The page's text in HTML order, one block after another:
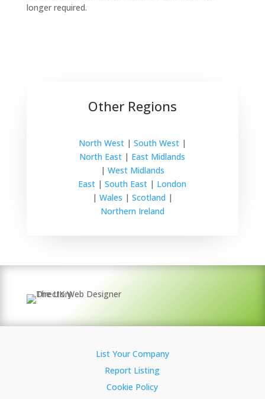
longer required.
Other Regions
North West| South West|
North East | East Midlands
| West Midlands
East |South East | London
| Wales | Scotland |
Northern Ireland
List Your Company
Report Listing
Cookie Policy